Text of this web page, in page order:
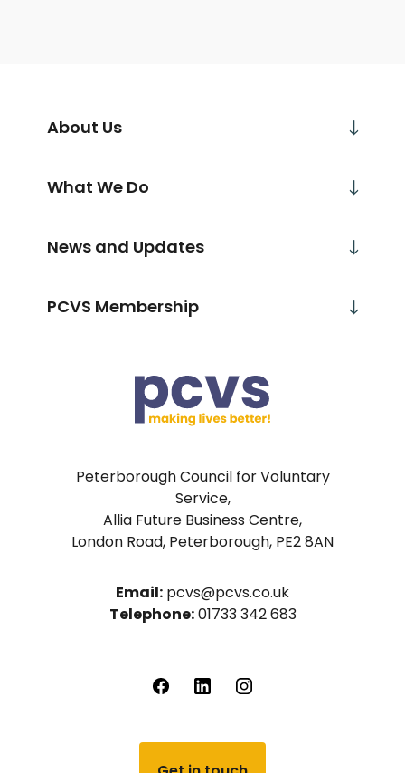
Peterborough Council for Voluntary
Service,
Allia Future Business Centre,
London Road, Peterborough, PE2 8AN
Email: pcvs@pcvs.co.uk
Telephone:01733 342 683
About Us
What We Do
News and Updates
PCVS Membership